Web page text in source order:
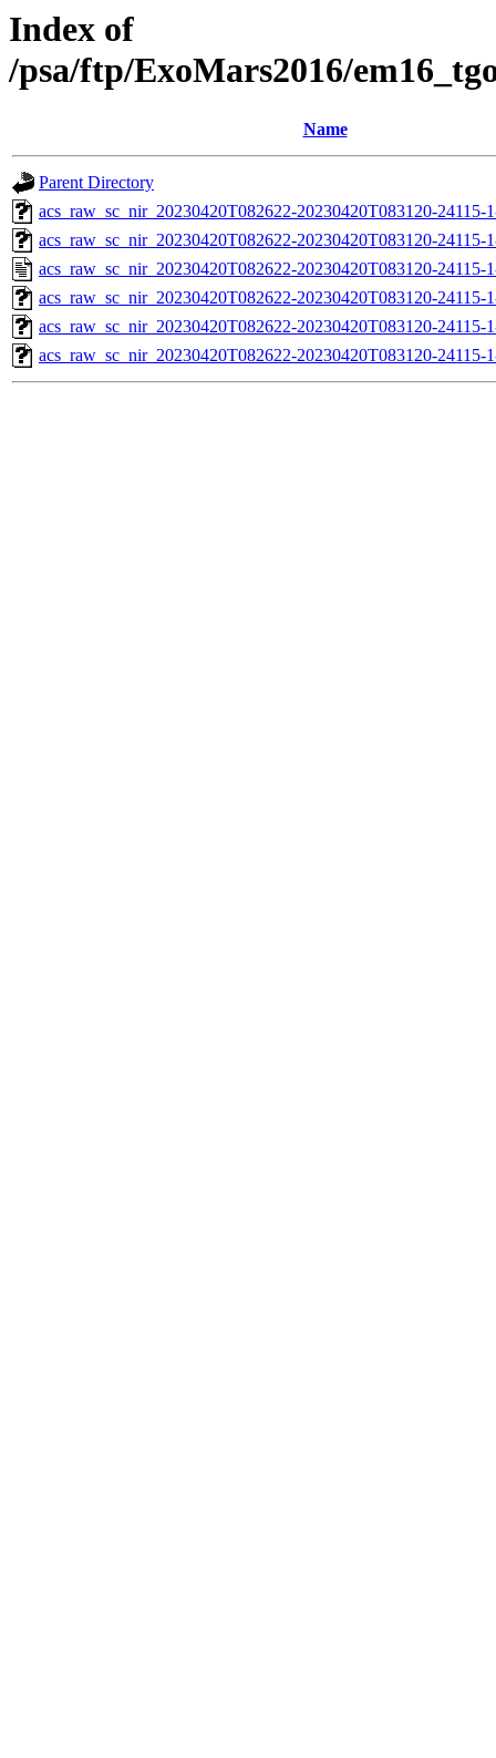
Index of
/psa/ftp/ExoMars2016/
Name
Parent Directory
acs_raw_sc_nir_20230420T082622-20230420T083120-24115-
acs_raw_sc_nir_20230420T082622-20230420T083120-24115-
acs_raw_sc_nir_20230420T082622-20230420T083120-24115-
acs_raw_sc_nir_20230420T082622-20230420T083120-24115-
acs_raw_sc_nir_20230420T082622-20230420T083120-24115-
acs_raw_sc_nir_20230420T082622-20230420T083120-24115-